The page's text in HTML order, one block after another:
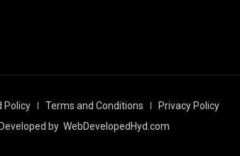
Policy Terms and Conditions
Privacy Policy
by WebDevelopedHyd.com